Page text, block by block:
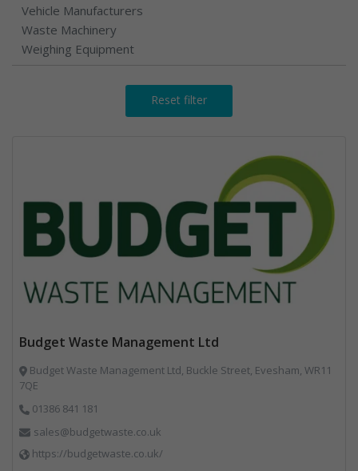
Vehicle Manufacturers
Waste Machinery
Weighing Equipment
Reset filter
Budget Waste Management Ltd
Budget Waste Management Ltd, Buckle Street, Evesham, WR11
7QE
01386 841 181
sales@budgetwaste.co.uk
https://budgetwaste.co.uk/